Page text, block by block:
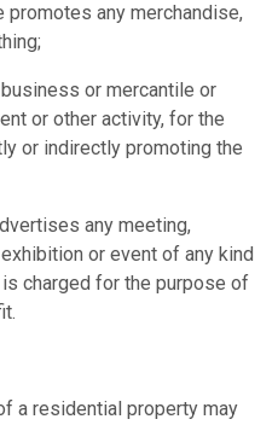
any merchandise,
or mercantile or
or other activity, for the
or indirectly promoting the
any meeting,
or event of any kind
charged for the purpose of
a residential property may